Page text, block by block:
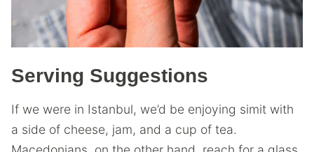
Serving Suggestions
If we were in Istanbul, we’d be enjoying simit with
a side of cheese, jam, and a cup of tea.